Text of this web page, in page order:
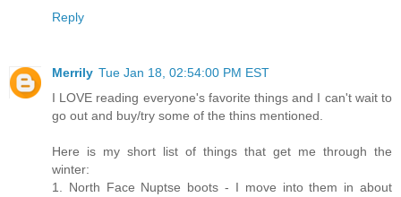
Reply
Merrily Tue Jan 18, 02:54:00 PM EST
I LOVE reading everyone's favorite things and I can't wait to
go out and buy/try some of the thins mentioned.
Here is my short list of things that get me through the
winter:
1. North Face Nuptse boots - I move into them in about